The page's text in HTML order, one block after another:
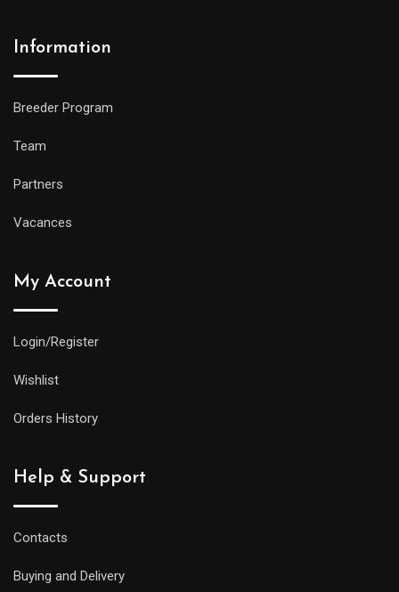
Information
Breeder Program
Team
Partners
Vacances
My Account
Login/Register
Wishlist
Orders History
Help & Support
Contacts
Buying and Delivery